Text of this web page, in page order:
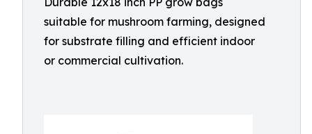
suitable for mushroom farming, designed
for substrate filling and efficient indoor
or commercial cultivation.